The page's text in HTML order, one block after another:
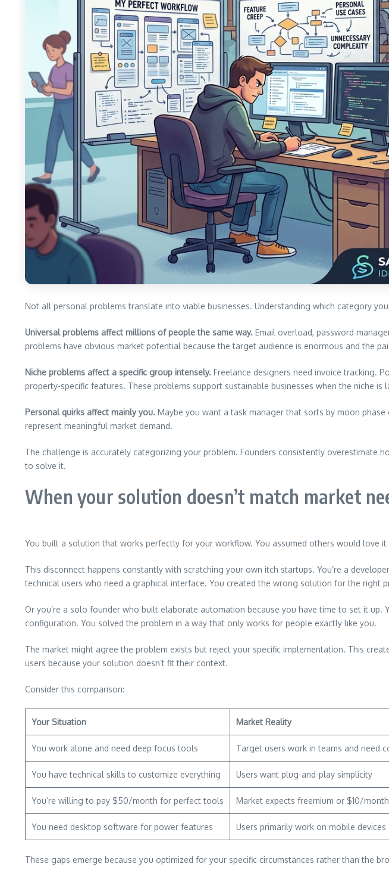
Not all personal problems translate into viable businesses. Understanding which category
Universal problems affect millions of people the same way. Email overload, password
problems have obvious market potential because the target audience is enormous and the
Niche problems affect a specific group intensely. Freelance designers need invoice tracking.
property-specific features. These problems support sustainable businesses when the niche is
Personal quirks affect mainly you. Maybe you want a task manager that sorts by moon
represent meaningful market demand.
The challenge is accurately categorizing your problem. Founders consistently overestimate
to solve it.
When your solution doesn’t match market
You built a solution that works perfectly for your workflow. You assumed others would
This disconnect happens constantly with scratching your own itch startups. You’re a
technical users who need a graphical interface. You created the wrong solution for the right
Or you’re a solo founder who built elaborate automation because you have time to set it
configuration. You solved the problem in a way that only works for people exactly like you.
The market might agree the problem exists but reject your specific implementation. This
users because your solution doesn’t fit their context.
Consider this comparison:
Your Situation Market Reality
You work alone and need deep focus tools Target users work in teams and need
You have technical skills to customize everything Users want plug-and-play simplicity
You’re willing to pay $50/month for perfect tools Market expects freemium or $10/
You need desktop software for power features Users primarily work on mobile devices
These gaps emerge because you optimized for your specific circumstances rather than the